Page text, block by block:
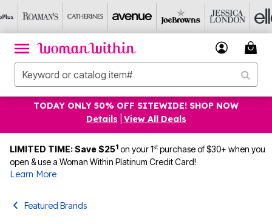
TODAY ONLY 50% OFF SITEWIDE! SHOP NOW
Details
View All Deals
LIMITED TIME: Save $251 on your 1stpurchase of $30+ when you
open & use a Woman Within Platinum Credit Card!
Learn More
Featured Brands